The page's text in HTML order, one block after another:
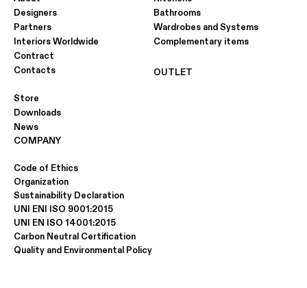
Designers
Partners
Interiors Worldwide
Contract
Contacts
Store
Downloads
News
Bathrooms
Wardrobes and Systems
Complementary items
OUTLET
COMPANY
Code of Ethics
Organization
Sustainability Declaration
UNI ENI ISO 9001:2015
UNI EN ISO 14001:2015
Carbon Neutral Certification
Quality and Environmental Policy